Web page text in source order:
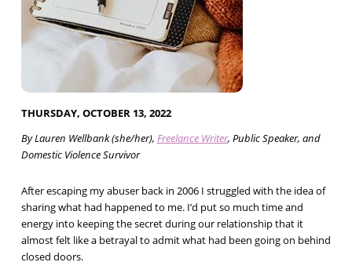
THURSDAY, OCTOBER 13, 2022
By Lauren Wellbank (she/her), Freelance Writer, Public Speaker, and
Domestic Violence Survivor
After escaping my abuser back in 2006 I struggled with the idea of
sharing what had happened to me. I’d put so much time and
energy into keeping the secret during our relationship that it
almost felt like a betrayal to admit what had been going on behind
closed doors.